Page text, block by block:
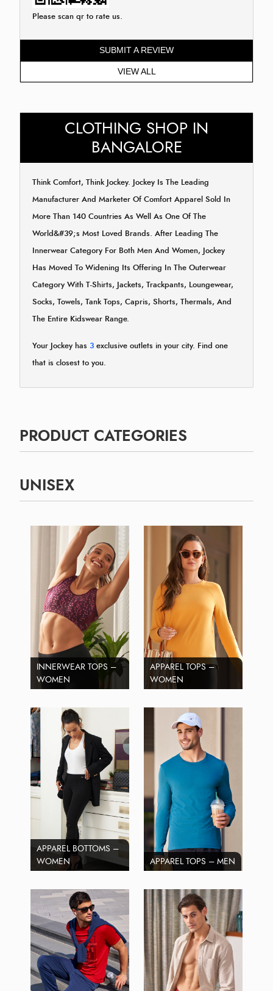
Please scan qr to rate us.
SUBMIT A REVIEW
VIEW ALL
CLOTHING SHOP IN
BANGALORE
Think Comfort, Think Jockey. Jockey Is The Leading
Manufacturer And Marketer Of Comfort Apparel Sold In
More Than 140 Countries As Well As One Of The
World&#39;s Most Loved Brands. After Leading The
Innerwear Category For Both Men And Women, Jockey
Has Moved To Widening Its Offering In The Outerwear
Category With T-Shirts, Jackets, Trackpants, Loungewear,
Socks, Towels, Tank Tops, Capris, Shorts, Thermals, And
The Entire Kidswear Range.
Your Jockey has 3 exclusive outlets in your city. Find one
that is closest to you.
PRODUCT CATEGORIES
UNISEX
INNERWEAR TOPS –
WOMEN
APPAREL TOPS –
WOMEN
APPAREL BOTTOMS –
WOMEN
APPAREL TOPS – MEN